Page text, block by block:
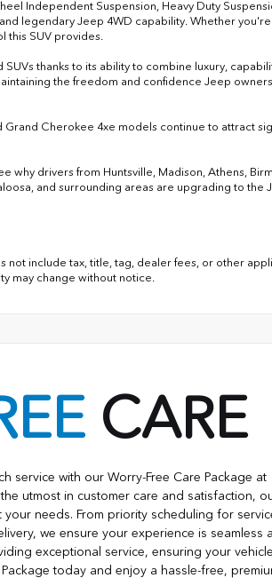
Independent Suspension, Heavy Duty
legendary Jeep 4WD capability. Whether
this SUV provides.
thanks to its ability to combine luxury,
the freedom and confidence Jeep
Cherokee 4xe models continue to attract
why drivers from Huntsville, Madison, Athens,
and surrounding areas are upgrading to the
include tax, title, tag, dealer fees, or other
may change without notice.
CARE
service with our Worry-Free Care Package at
utmost in customer care and satisfaction,
needs. From priority scheduling for
we ensure your experience is seamless
exceptional service, ensuring your vehicle
today and enjoy a hassle-free,